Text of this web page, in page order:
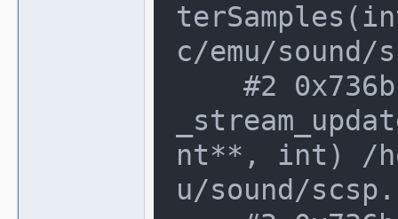
c/emu/sound/
nt**, int) /
u/sound/